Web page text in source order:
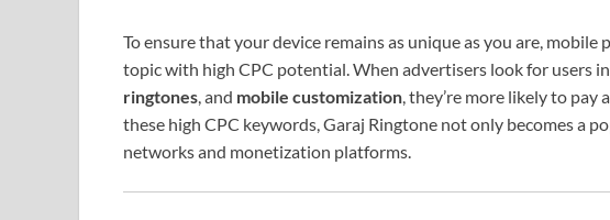
To ensure that your device remains as unique as you are,
topic with high CPC potential. When advertisers look for users
ringtones, and mobile customization, they’re more likely to
these high CPC keywords, Garaj Ringtone not only becomes a
networks and monetization platforms.